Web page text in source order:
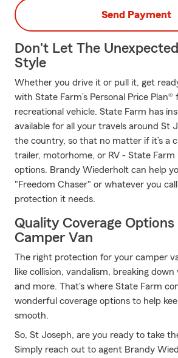
Send Payment
Don't Let The
Style
Whether you drive it or pull it, get
with State Farm’s Personal Price Plan®
recreational vehicle. State Farm has
available for all your travels around St
the country, so that no matter if it’s a
trailer, motorhome, or RV - State Farm
options. Brandy Wiederholt can help
"Freedom Chaser" or whatever you
protection it needs.
Quality Coverage Options
Camper Van
The right protection for your camper
like collision, vandalism, breaking
and more. That's where State Farm
wonderful coverage options to help
smooth.
So, St Joseph, are you ready to take
Simply reach out to agent Brandy